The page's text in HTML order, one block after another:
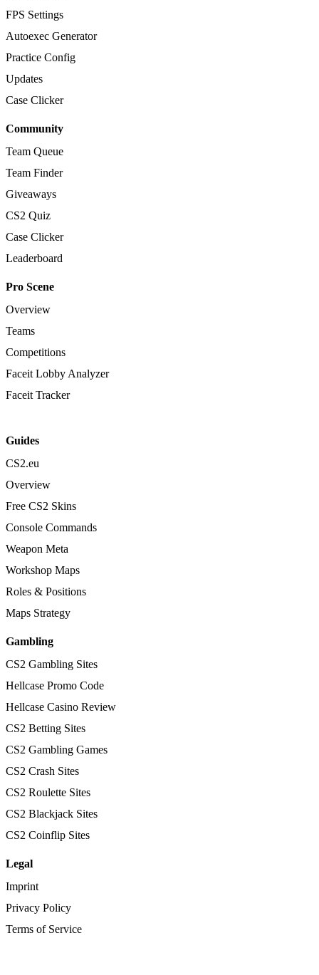
FPS Settings
Autoexec Generator
Practice Config
Updates
Case Clicker
Community
Team Queue
Team Finder
Giveaways
CS2 Quiz
Case Clicker
Leaderboard
Pro Scene
Overview
Teams
Competitions
Faceit Lobby Analyzer
Faceit Tracker
Guides
CS2.eu
Overview
Free CS2 Skins
Console Commands
Weapon Meta
Workshop Maps
Roles & Positions
Maps Strategy
Gambling
CS2 Gambling Sites
Hellcase Promo Code
Hellcase Casino Review
CS2 Betting Sites
CS2 Gambling Games
CS2 Crash Sites
CS2 Roulette Sites
CS2 Blackjack Sites
CS2 Coinflip Sites
Legal
Imprint
Privacy Policy
Terms of Service